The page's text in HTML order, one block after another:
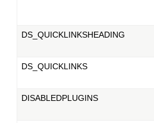
DS_QUICKLINKSHEADING
DS_QUICKLINKS
DISABLEDPLUGINS